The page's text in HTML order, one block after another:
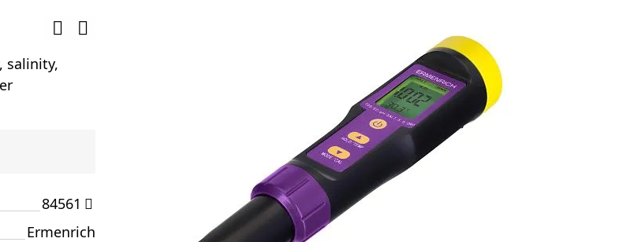
salinity,
84561
Ermenrich